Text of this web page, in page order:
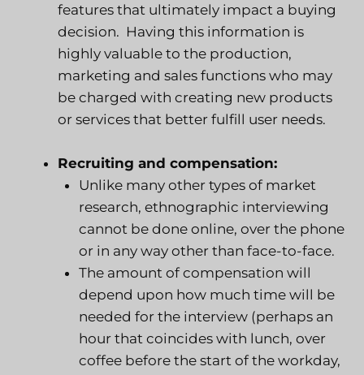
features that ultimately impact a buying
decision. Having this information is
highly valuable to the production,
marketing and sales functions who may
be charged with creating new products
or services that better fulfill user needs.
Recruiting and compensation:
Unlike many other types of market
research, ethnographic interviewing
cannot be done online, over the phone
or in any way other than face-to-face.
The amount of compensation will
depend upon how much time will be
needed for the interview (perhaps an
hour that coincides with lunch, over
coffee before the start of the workday,